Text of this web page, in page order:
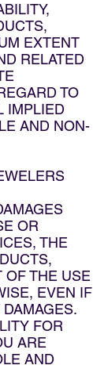
EXTENT
RELATED
TO
IMPLIED
AND NON-
OR
THE
OF THE USE
EVEN IF
FOR
ARE
AND